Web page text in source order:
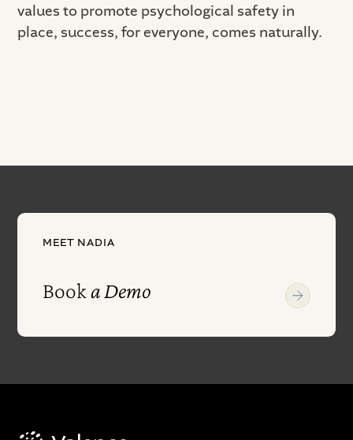
values to promote psychological safety in
place, success, for everyone, comes naturally.
MEET NADIA
Booka Demo